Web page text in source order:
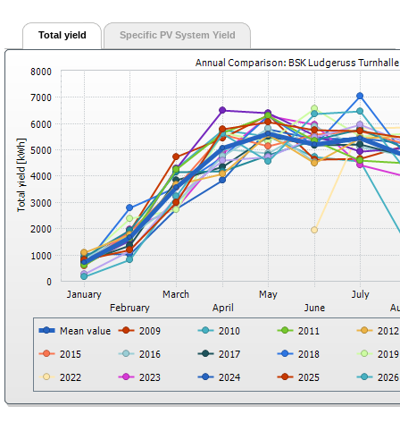
Total yield Specific PV System Yield